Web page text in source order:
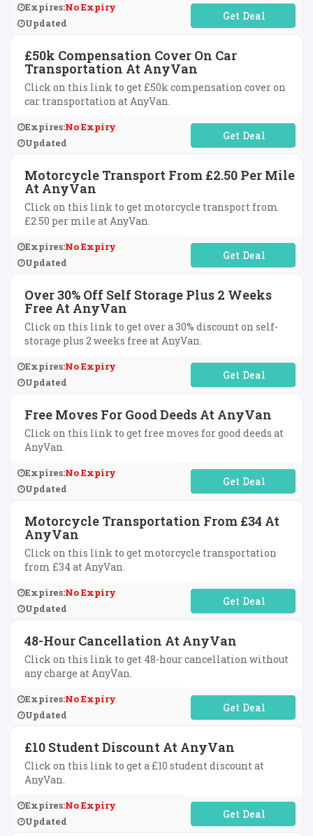
Expires:No Expiry
Updated
No Code Required
£50k Compensation Cover On Car
Transportation At AnyVan
Click on this link to get £50k compensation cover on
car transportation at AnyVan.
Expires:No Expiry
Updated
No Code Required
Motorcycle Transport From £2.50 Per Mile
At AnyVan
Click on this link to get motorcycle transport from
£2.50 per mile at AnyVan.
Expires:No Expiry
Updated
No Code Required
Over 30% Off Self Storage Plus 2 Weeks
Free At AnyVan
Click on this link to get over a 30% discount on self-
storage plus 2 weeks free at AnyVan.
Expires:No Expiry
Updated
No Code Required
Free Moves For Good Deeds At AnyVan
Click on this link to get free moves for good deeds at
AnyVan.
Expires:No Expiry
Updated
No Code Required
Motorcycle Transportation From £34 At
AnyVan
Click on this link to get motorcycle transportation
from £34 at AnyVan.
Expires:No Expiry
Updated
No Code Required
48-Hour Cancellation At AnyVan
Click on this link to get 48-hour cancellation without
any charge at AnyVan.
Expires:No Expiry
Updated
No Code Required
£10 Student Discount At AnyVan
Click on this link to get a £10 student discount at
AnyVan.
Expires:No Expiry
Updated
No Code Required